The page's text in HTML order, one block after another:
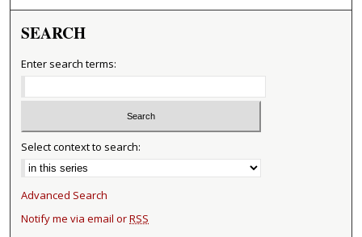
SEARCH
Enter search terms:
Select context to search:
Advanced Search
Notify me via email orRSS